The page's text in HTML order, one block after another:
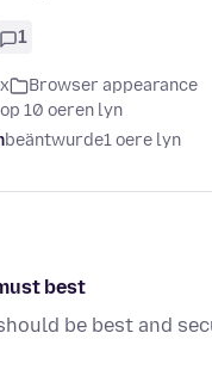
1
Browser appearance
10 oeren lyn
beäntwurde1 oere lyn
best
be best and